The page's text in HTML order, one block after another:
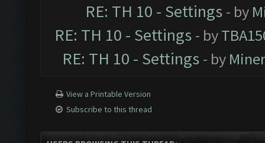
RE: TH 10 - Settings - by
RE: TH 10 - Settings - by
RE: TH 10 - Settings - by
View a Printable Version
Subscribe to this thread